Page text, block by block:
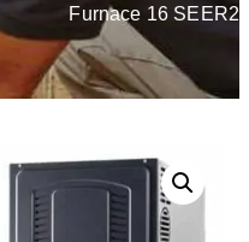
Furnace 16 SEER2